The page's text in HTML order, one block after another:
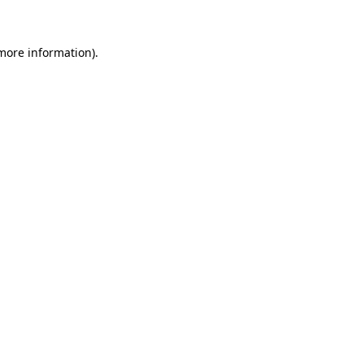
information).